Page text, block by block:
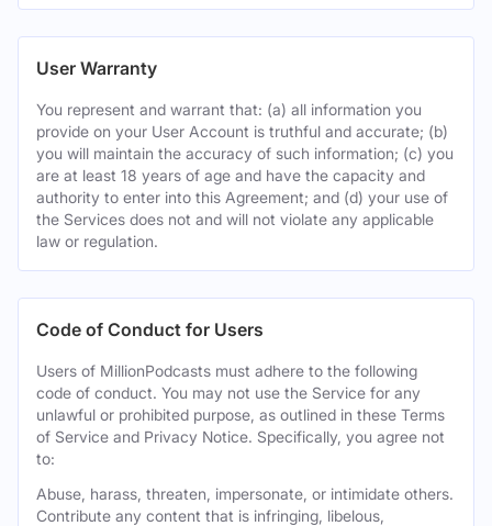
User Warranty
You represent and warrant that: (a) all information you
provide on your User Account is truthful and accurate; (b)
you will maintain the accuracy of such information; (c) you
are at least 18 years of age and have the capacity and
authority to enter into this Agreement; and (d) your use of
the Services does not and will not violate any applicable
law or regulation.
Code of Conduct for Users
Users of MillionPodcasts must adhere to the following
code of conduct. You may not use the Service for any
unlawful or prohibited purpose, as outlined in these Terms
of Service and Privacy Notice. Specifically, you agree not
to:
Abuse, harass, threaten, impersonate, or intimidate others.
Contribute any content that is infringing, libelous,